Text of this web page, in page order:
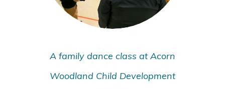
A family dance class at Acorn
Woodland Child Development